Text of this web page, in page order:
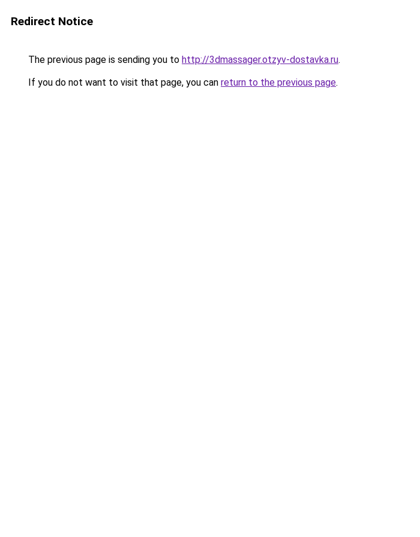
Redirect Notice
The previous page is sending you to http://3dmassager.otzyv-dostavka.ru.
If you do not want to visit that page, you can return to the previous page.